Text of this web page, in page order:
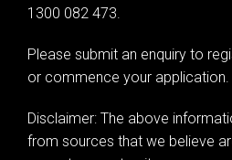
1300 082 473.
Please submit an enquiry to
or commence your application.
Disclaimer: The above
from sources that we believe